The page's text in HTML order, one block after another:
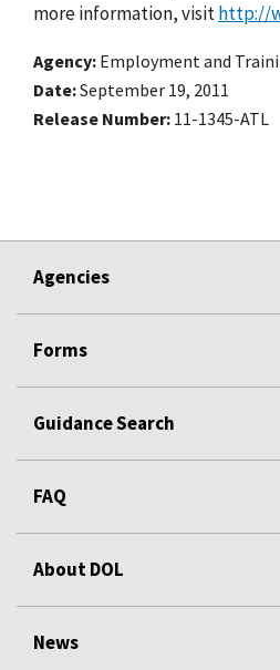
more information, visithttp://
Agency Employment and
Date September 19, 2011
Release Number 11-1345-ATL
Agencies
Forms
Guidance Search
FAQ
About DOL
News